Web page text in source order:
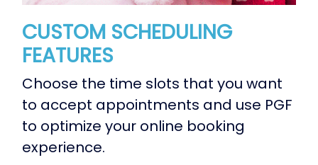
CUSTOM SCHEDULING
FEATURES
Choose the time slots that you want
to accept appointments and use PGF
to optimize your online booking
experience.